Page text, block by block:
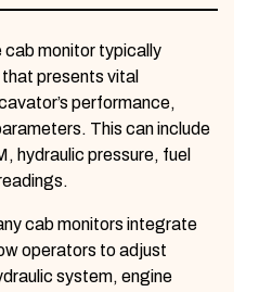
cab monitor typically
presents vital
performance,
This can include
hydraulic pressure, fuel
cab monitors integrate
operators to adjust
system, engine